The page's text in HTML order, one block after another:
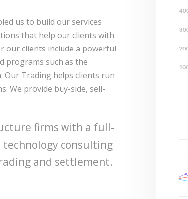
us to build our services
that help our clients with
our clients include a powerful
programs such as the
Trading helps clients run
We provide buy-side, sell-
firms with a full-
consulting
and settlement.